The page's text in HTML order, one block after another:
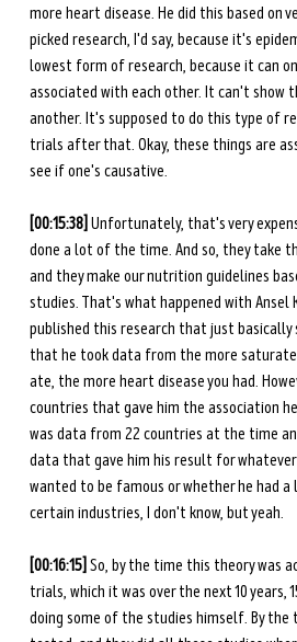
more heart disease. He did this based on
picked research, I'd say, because it's
lowest form of research, because it can
associated with each other. It can't show
another. It's supposed to do this type of
trials after that. Okay, these things are
see if one's causative.
[00:15:38] Unfortunately, that's very
done a lot of the time. And so, they take
and they make our nutrition guidelines
studies. That's what happened with Ansel
published this research that just basically
that he took data from the more
ate, the more heart disease you had.
countries that gave him the association
was data from 22 countries at the time
data that gave him his result for
wanted to be famous or whether he had
certain industries, I don't know, but yeah.
[00:16:15] So, by the time this theory was
trials, which it was over the next 10 years,
doing some of the studies himself. By